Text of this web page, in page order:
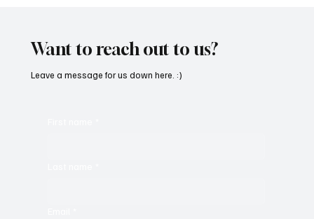
Want to reach out to us?
Leave a message for us down here. :)